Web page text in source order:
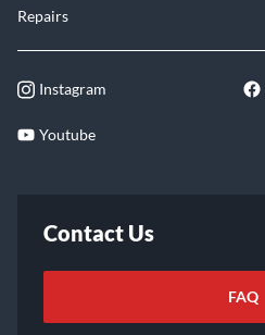
Repairs
Instagram
Youtube
Contact Us
FAQ